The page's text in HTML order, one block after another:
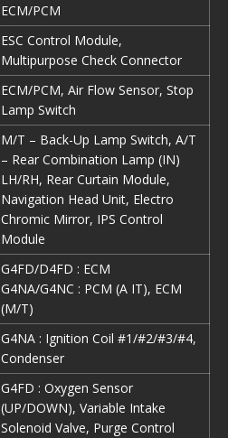
ECM/PCM
ESC Control Module,
Multipurpose Check Connector
ECM/PCM, Air Flow Sensor, Stop
Lamp Switch
M/T – Back-Up Lamp Switch, A/T
– Rear Combination Lamp (IN)
LH/RH, Rear Curtain Module,
Navigation Head Unit, Electro
Chromic Mirror, IPS Control
Module
G4FD/D4FD : ECM
G4NA/G4NC : PCM (A IT), ECM
(M/T)
G4NA : Ignition Coil #1/#2/#3/#4,
Condenser
G4FD : Oxygen Sensor
(UP/DOWN), Variable Intake
Solenoid Valve, Purge Control